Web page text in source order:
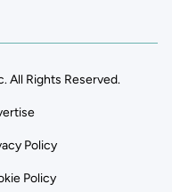
All Rights Reserved.
Policy
Policy